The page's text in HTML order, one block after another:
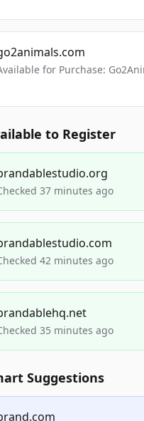
for Purchase:
to Register
37 minutes ago
42 minutes ago
35 minutes ago
Suggestions